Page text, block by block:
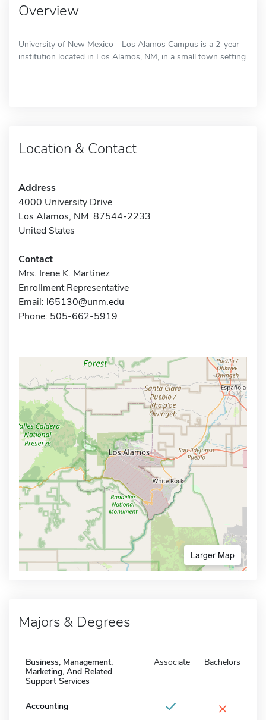
Overview
University of New Mexico - Los Alamos Campus is a 2-year
institution located in Los Alamos, NM, in a small town setting.
Location & Contact
Address
4000 University Drive
Los Alamos, NM 87544-2233
United States
Contact
Mrs. Irene K. Martinez
Enrollment Representative
Email: l65130@unm.edu
Phone: 505-662-5919
Larger Map
Majors & Degrees
Business, Management,
Marketing, And Related
Support Services
Associate Bachelors
Accounting ×